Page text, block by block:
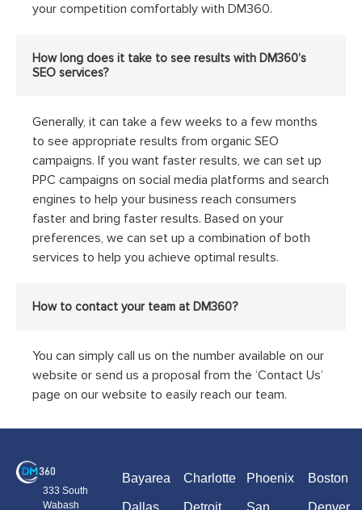
your competition comfortably with DM360.
How long does it take to see results with DM360’s
SEO services?
Generally, it can take a few weeks to a few months
to see appropriate results from organic SEO
campaigns. If you want faster results, we can set up
PPC campaigns on social media platforms and search
engines to help your business reach consumers
faster and bring faster results. Based on your
preferences, we can set up a combination of both
services to help you achieve optimal results.
How to contact your team at DM360?
You can simply call us on the number available on our
website or send us a proposal from the ‘Contact Us’
page on our website to easily reach our team.
333 South
Wabash
Bayarea Charlotte Boston
Phoenix